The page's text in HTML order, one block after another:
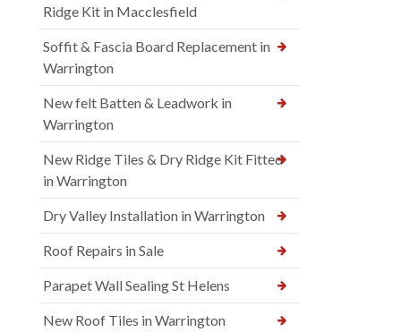
Ridge Kit in Macclesfield
Soffit & Fascia Board Replacement in
Warrington
New felt Batten & Leadwork in
Warrington
New Ridge Tiles & Dry Ridge Kit Fitted
in Warrington
Dry Valley Installation in Warrington
Roof Repairs in Sale
Parapet Wall Sealing St Helens
New Roof Tiles in Warrington